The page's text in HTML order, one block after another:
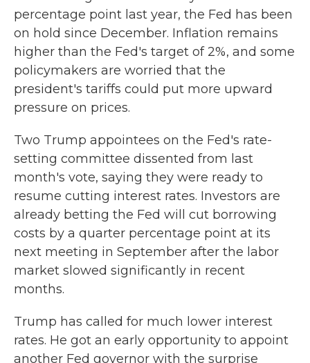
percentage point last year, the Fed has been
on hold since December. Inflation remains
higher than the Fed's target of 2%, and some
policymakers are worried that the
president's tariffs could put more upward
pressure on prices.
Two Trump appointees on the Fed's rate-
setting committee dissented from last
month's vote, saying they were ready to
resume cutting interest rates. Investors are
already betting the Fed will cut borrowing
costs by a quarter percentage point at its
next meeting in September after the labor
market slowed significantly in recent
months.
Trump has called for much lower interest
rates. He got an early opportunity to appoint
another Fed governor with the surprise